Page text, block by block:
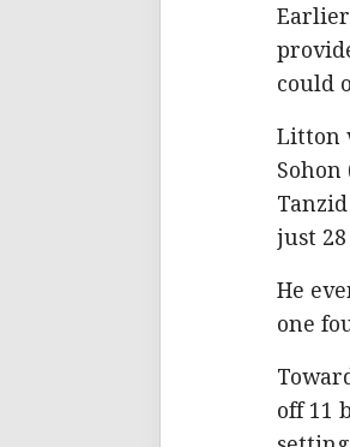
could
Litton
just
He
one
off 11